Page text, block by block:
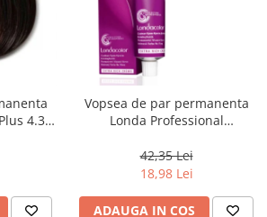
4.35,
Vopsea de par permanenta
Londa Professional
Brunet Deschis Violet Rosu, 60
ml
42,35 Lei
18,98 Lei
ADAUGA IN COS